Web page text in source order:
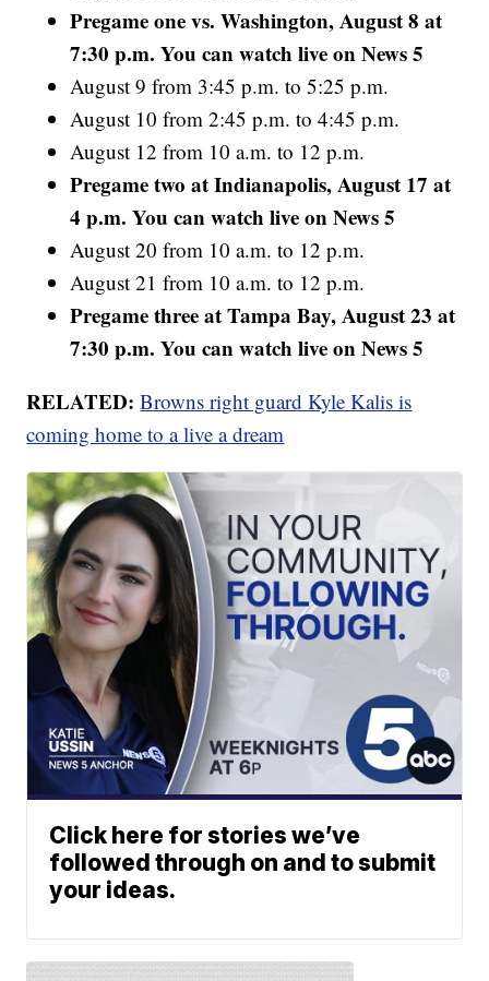
Pregame one vs. Washington, August 8 at
7:30 p.m. You can watch live on News 5
August 9 from 3:45 p.m. to 5:25 p.m.
August 10 from 2:45 p.m. to 4:45 p.m.
August 12 from 10 a.m. to 12 p.m.
Pregame two at Indianapolis, August 17 at
4 p.m. You can watch live on News 5
August 20 from 10 a.m. to 12 p.m.
August 21 from 10 a.m. to 12 p.m.
Pregame three at Tampa Bay, August 23 at
7:30 p.m. You can watch live on News 5
RELATED: Browns right guard Kyle Kalis is
coming home to a live a dream
Click here for stories we’ve
followed through on and to submit
your ideas.